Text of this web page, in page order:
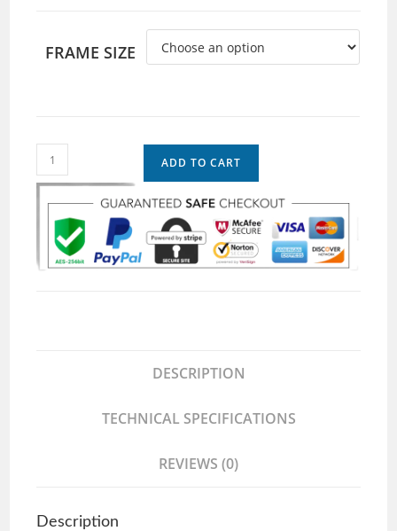
FRAME SIZE
ADD TO CART
DESCRIPTION
TECHNICAL SPECIFICATIONS
REVIEWS (0)
Description